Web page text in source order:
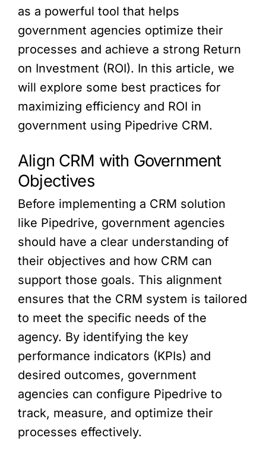
as a powerful tool that helps
government agencies optimize their
processes and achieve a strong Return
on Investment (ROI). In this article, we
will explore some best practices for
maximizing efficiency and ROI in
government using Pipedrive CRM.
Align CRM with Government
Objectives
Before implementing a CRM solution
like Pipedrive, government agencies
should have a clear understanding of
their objectives and how CRM can
support those goals. This alignment
ensures that the CRM system is tailored
to meet the specific needs of the
agency. By identifying the key
performance indicators (KPIs) and
desired outcomes, government
agencies can configure Pipedrive to
track, measure, and optimize their
processes effectively.